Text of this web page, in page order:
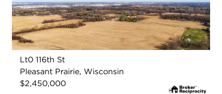
Lt0 116th St
Pleasant Prairie, Wisconsin
$2,450,000